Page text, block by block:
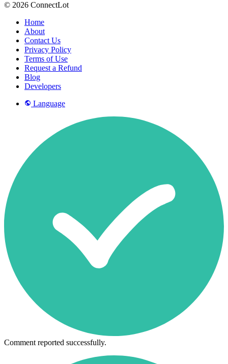
© 2026 ConnectLot
Home
About
Contact Us
Privacy Policy
Terms of Use
Request a Refund
Blog
Developers
Language
Comment reported successfully.